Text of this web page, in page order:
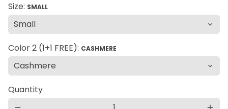
Size: SMALL
Color 2 (1+1 FREE): CASHMERE
Quantity